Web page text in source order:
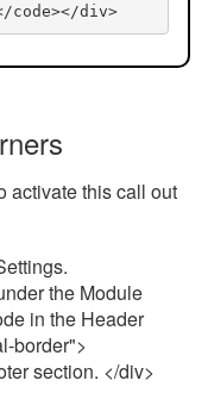
code></div>
activate this call out
the Module
in the Header
border">
section. </div>